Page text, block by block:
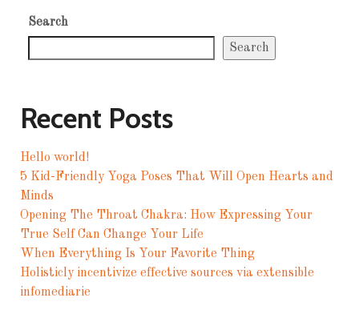
Search
Search
Recent Posts
Hello world!
5 Kid-Friendly Yoga Poses That Will Open Hearts and
Minds
Opening The Throat Chakra: How Expressing Your
True Self Can Change Your Life
When Everything Is Your Favorite Thing
Holisticly incentivize effective sources via extensible
infomediarie